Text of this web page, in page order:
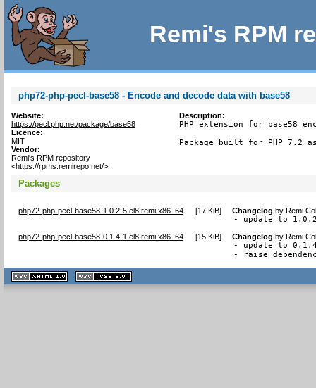
Remi's RPM
php72-php-pecl-base58 - Encode and decode data with base58
Website:
https://pecl.php.net/package/base58
Licence:
MIT
Vendor:
Remi's RPM repository
<https://rpms.remirepo.net/>
Description:
PHP extension for base58
Package built for PHP 7.2
Packages
php72-php-pecl-base58-1.0.2-5.el8.remi.x86_64 [17 KiB] Changelog byRemi
- update to
php72-php-pecl-base58-0.1.4-1.el8.remi.x86_64 [15 KiB] Changelog byRemi
- update to
- raise
XHTML
1.1 valide
2.0 valide